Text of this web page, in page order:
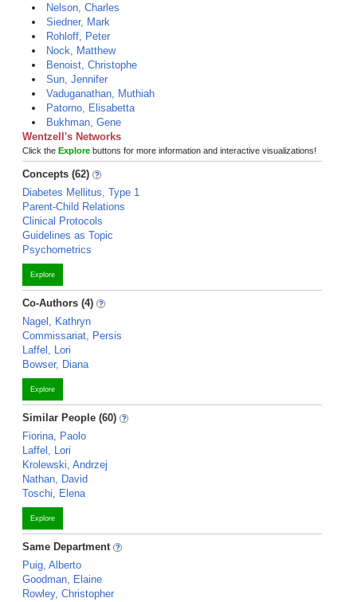
Nelson, Charles
Siedner, Mark
Rohloff, Peter
Nock, Matthew
Benoist, Christophe
Sun, Jennifer
Vaduganathan, Muthiah
Patorno, Elisabetta
Bukhman, Gene
Wentzell's Networks
Click the Explore buttons for more information and interactive visualizations!
Concepts (62)
Diabetes Mellitus, Type 1
Parent-Child Relations
Clinical Protocols
Guidelines as Topic
Psychometrics
Explore
Co-Authors (4)
Nagel, Kathryn
Commissariat, Persis
Laffel, Lori
Bowser, Diana
Explore
Similar People (60)
Fiorina, Paolo
Laffel, Lori
Krolewski, Andrzej
Nathan, David
Toschi, Elena
Explore
Same Department
Puig, Alberto
Goodman, Elaine
Rowley, Christopher